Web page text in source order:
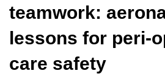
teamwork:
lessons for peri-
care safety